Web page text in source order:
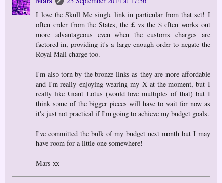
I love the Skull Me single link in particular from that set! I
often order from the States, the £ vs the $ often works out
more advantageous even when the customs charges are
factored in, providing it's a large enough order to negate the
Royal Mail charge too.
I'm also torn by the bronze links as they are more affordable
and I'm really enjoying wearing my X at the moment, but I
really like Giant Lotus (would love multiples of that) but I
think some of the bigger pieces will have to wait for now as
it's just not practical if I'm going to achieve my budget goals.
I've committed the bulk of my budget next month but I may
have room for a little one somewhere!
Mars xx